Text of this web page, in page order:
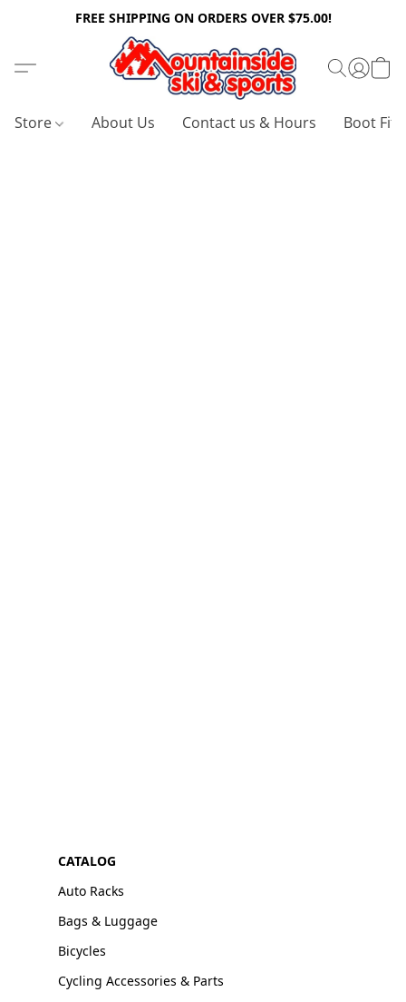
FREE SHIPPING ON ORDERS OVER $75.00!
Store About Us Contact us & Hours Boot
CATALOG
Auto Racks
Bags & Luggage
Bicycles
Cycling Accessories & Parts